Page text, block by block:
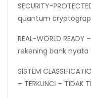
SECURITY-
quantum
REAL-WORLD
rekening bank nyata
SISTEM
– TERKUNCI – TIDAK